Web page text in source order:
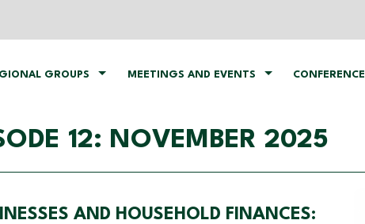
GROUPS MEETINGS AND EVENTS CONFERENCE
12: NOVEMBER 2025
AND HOUSEHOLD FINANCES: